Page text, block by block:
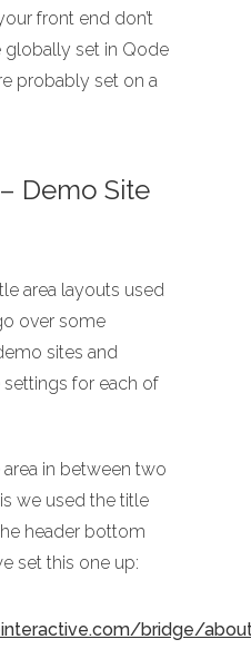
front end don’t
set in Qode
probably set on a
Demo Site
area layouts used
over some
sites and
for each of
in between two
we used the title
header bottom
set this one up:
bridge/